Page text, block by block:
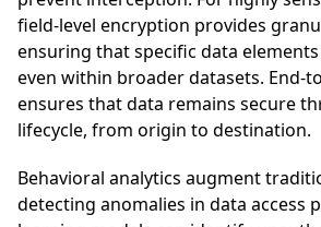
field-level encryption provides
ensuring that specific data
even within broader datasets. End-
ensures that data remains secure
lifecycle, from origin to destination.
Behavioral analytics augment
detecting anomalies in data access